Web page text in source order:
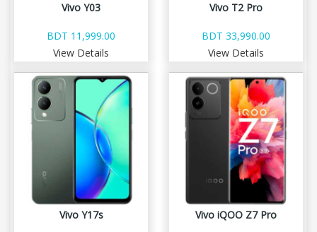
Vivo Y03
BDT 11,999.00
View Details
Vivo T2 Pro
BDT 33,990.00
View Details
Vivo Y17s Vivo iQOO Z7 Pro